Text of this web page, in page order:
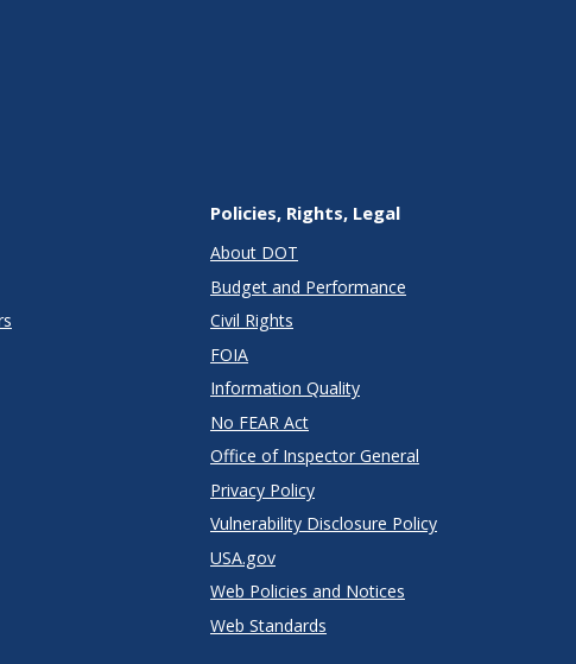
Policies, Rights, Legal
About DOT
Budget and Performance
Civil Rights
FOIA
Information Quality
No FEAR Act
Office of Inspector General
Privacy Policy
Vulnerability Disclosure Policy
USA.gov
Web Policies and Notices
Web Standards